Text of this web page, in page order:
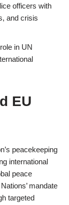
officers with
and crisis
in UN
EU
peacekeeping
international
peace
mandate
targeted